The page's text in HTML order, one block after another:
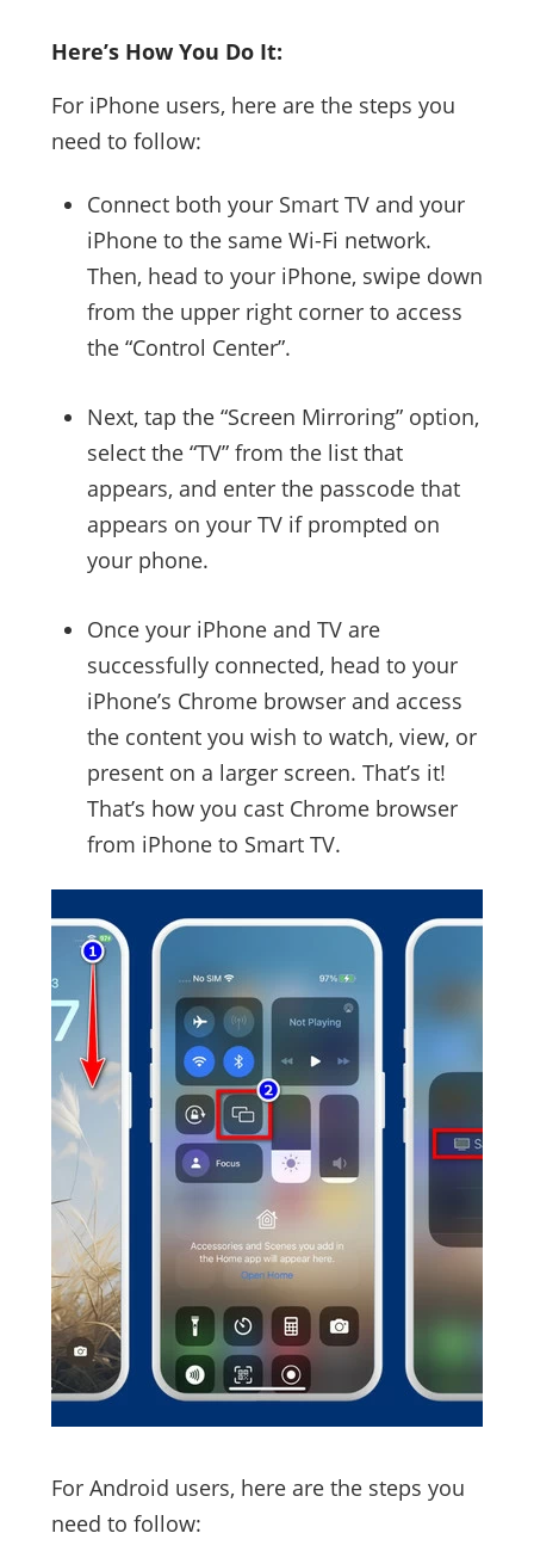
Here’s How You Do It:
For iPhone users, here are the steps you
need to follow:
Connect both your Smart TV and your
iPhone to the same Wi-Fi network.
Then, head to your iPhone, swipe down
from the upper right corner to access
the “Control Center”.
Next, tap the “Screen Mirroring” option,
select the “TV” from the list that
appears, and enter the passcode that
appears on your TV if prompted on
your phone.
Once your iPhone and TV are
successfully connected, head to your
iPhone’s Chrome browser and access
the content you wish to watch, view, or
present on a larger screen. That’s it!
That’s how you cast Chrome browser
from iPhone to Smart TV.
For Android users, here are the steps you
need to follow: